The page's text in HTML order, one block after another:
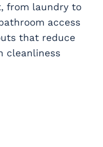
from laundry to
access
that reduce
cleanliness